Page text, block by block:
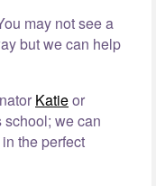
may not see a
but we can help
Katieor
we can
the perfect